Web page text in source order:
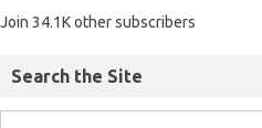
Join 34.1K other subscribers
Search the Site